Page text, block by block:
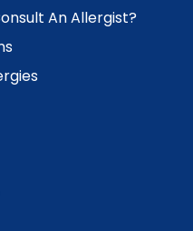
An Allergist?